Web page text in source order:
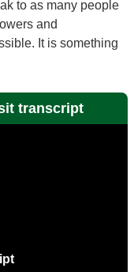
to as many people
and
It is something
transcript